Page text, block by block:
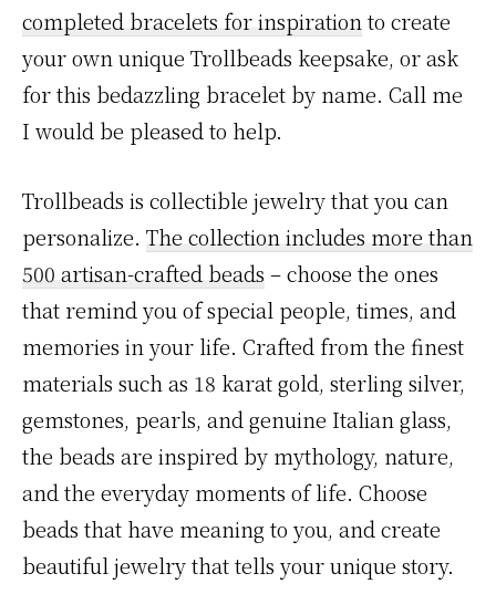
completed bracelets for inspiration to create
your own unique Trollbeads keepsake, or ask
for this bedazzling bracelet by name. Call me
I would be pleased to help.
Trollbeads is collectible jewelry that you can
personalize. The collection includes more than
500 artisan-crafted beads – choose the ones
that remind you of special people, times, and
memories in your life. Crafted from the finest
materials such as 18 karat gold, sterling silver,
gemstones, pearls, and genuine Italian glass,
the beads are inspired by mythology, nature,
and the everyday moments of life. Choose
beads that have meaning to you, and create
beautiful jewelry that tells your unique story.